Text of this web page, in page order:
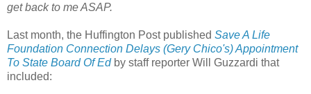
get back to me ASAP.
Last month, the Huffington Post published Save A Life
Foundation Connection Delays (Gery Chico's) Appointment
To State Board Of Edby staff reporter Will Guzzardi that
included: